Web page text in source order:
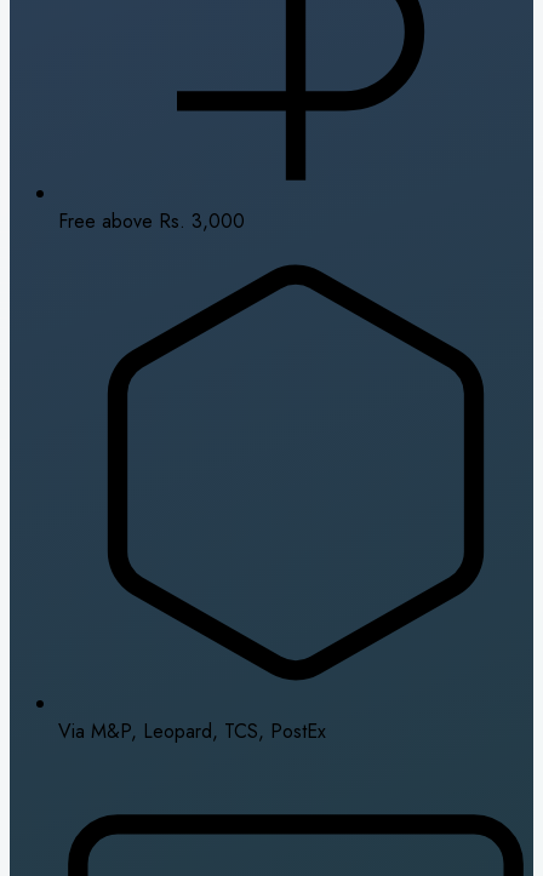
Free above Rs. 3,000
Via M&P, Leopard, TCS, PostEx